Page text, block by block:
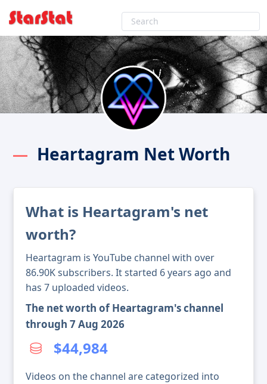
Heartagram Net Worth
What is Heartagram's net
worth?
Heartagram is YouTube channel with over
86.90K subscribers. It started 6 years ago and
has 7 uploaded videos.
The net worth of Heartagram's channel
through 7 Aug 2026
$44,984
Videos on the channel are categorized into